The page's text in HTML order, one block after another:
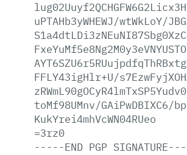
uPTAHb3yWHEWJ/wtWkLoY/
FFLY43igHlr+U/
toMf98UMnv/GAiPwDBIXC6/
KukYrei4mhVcWN04RUeo
=3rz0
-----END PGP